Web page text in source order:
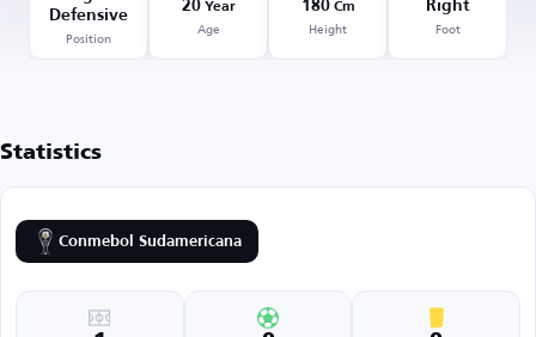
Defensive
Position
20Year
Age
180Cm
Height
Right
Foot
Statistics
Conmebol Sudamericana